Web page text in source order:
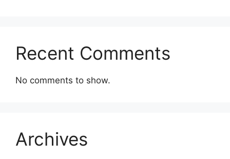
Recent Comments
No comments to show.
Archives